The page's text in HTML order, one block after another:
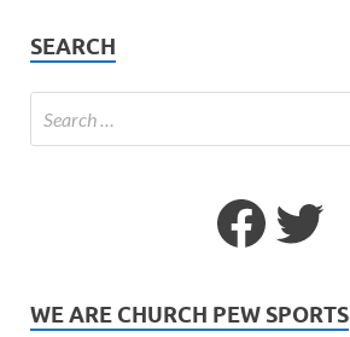
SEARCH
WE ARE CHURCH PEW SPORTS